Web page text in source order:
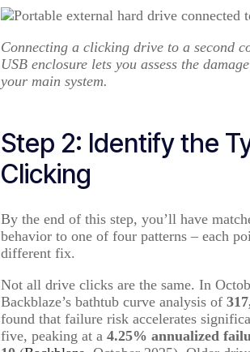
Connecting a clicking drive to a second
USB enclosure lets you assess the
your main system.
Step 2: Identify the
Clicking
By the end of this step, you’ll have
behavior to one of four patterns – each
different fix.
Not all drive clicks are the same. In
Backblaze’s bathtub curve analysis of
found that failure risk accelerates
five, peaking at a 4.25% annualized